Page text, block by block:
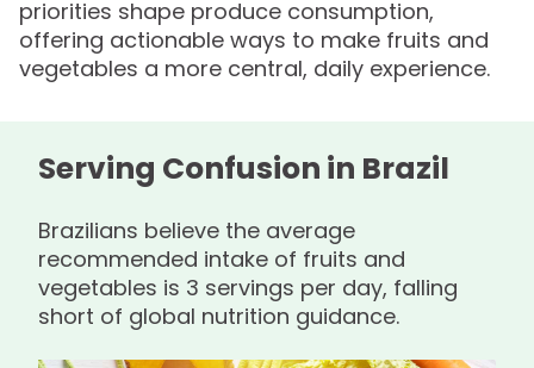
priorities shape produce consumption,
offering actionable ways to make fruits and
vegetables a more central, daily experience.
Serving Confusion in Brazil
Brazilians believe the average
recommended intake of fruits and
vegetables is 3 servings per day, falling
short of global nutrition guidance.